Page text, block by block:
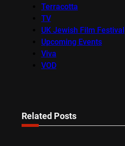
Terracotta
TV
UK Jewish Film Festival
Upcoming Events
Viva
VOD
Related Posts